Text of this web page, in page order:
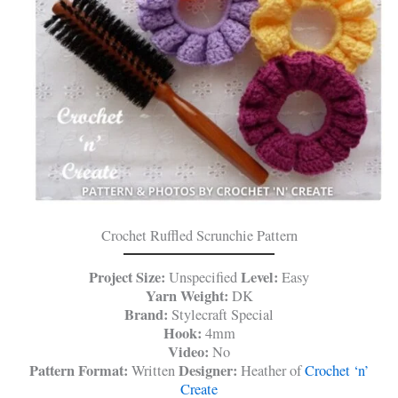
Crochet Ruffled Scrunchie Pattern
Project Size: UnspecifiedLevel: Easy
Yarn Weight: DK
Brand: Stylecraft Special
Hook: 4mm
Video: No
Pattern Format: WrittenDesigner: Heather ofCrochet ‘n’
Create